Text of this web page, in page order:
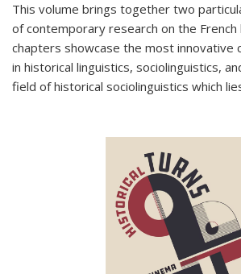
This volume brings together two
of contemporary research on the French
chapters showcase the most innovative
in historical linguistics, sociolinguistics,
field of historical sociolinguistics which